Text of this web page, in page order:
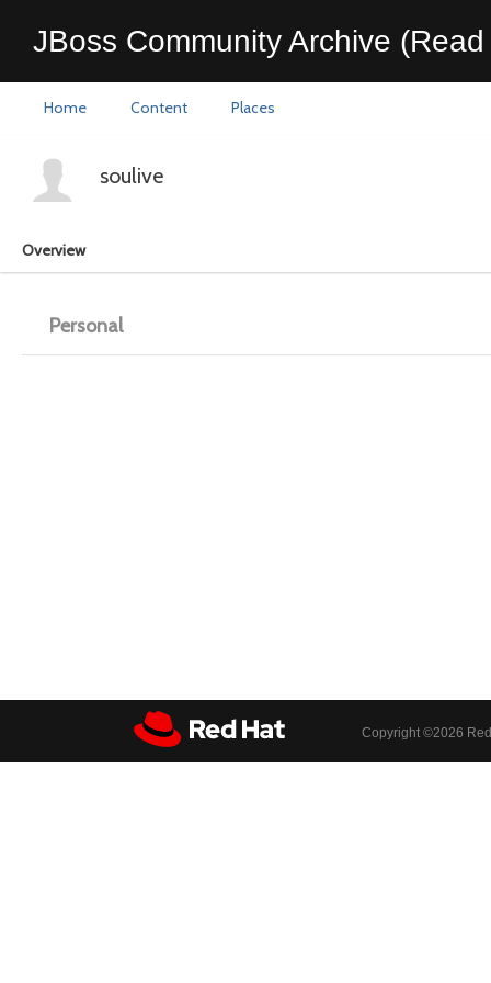
JBoss Community Archive
Home Content Places
soulive
Overview
Personal
Copyright ©2026